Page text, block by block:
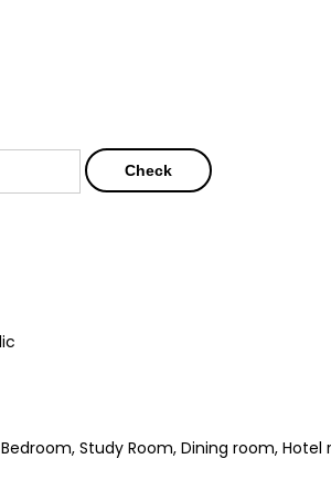
Check
Study Room, Dining room,